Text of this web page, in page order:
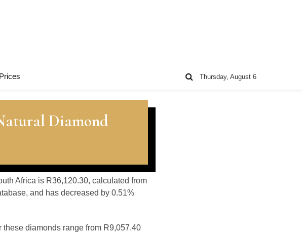
Thursday, August 6
Diamond
Africa is R36,120.30, calculated from
and has decreased by 0.51%
these diamonds range from R9,057.40